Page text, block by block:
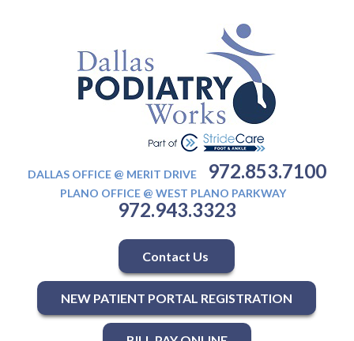
DALLAS OFFICE @ MERIT DRIVE 972.853.7100
PLANO OFFICE @ WEST PLANO PARKWAY
972.943.3323
Contact Us
NEW PATIENT PORTAL REGISTRATION